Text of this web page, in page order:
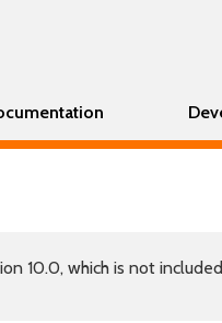
10.0, which is not